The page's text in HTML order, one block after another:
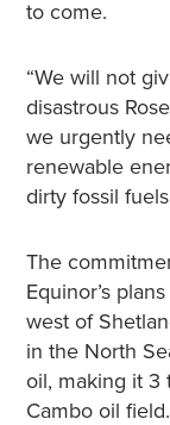
to come.
“We will not
disastrous
we urgently
renewable
dirty fossil
The
Equinor’s
west of
in the North
oil, making it 3
Cambo oil